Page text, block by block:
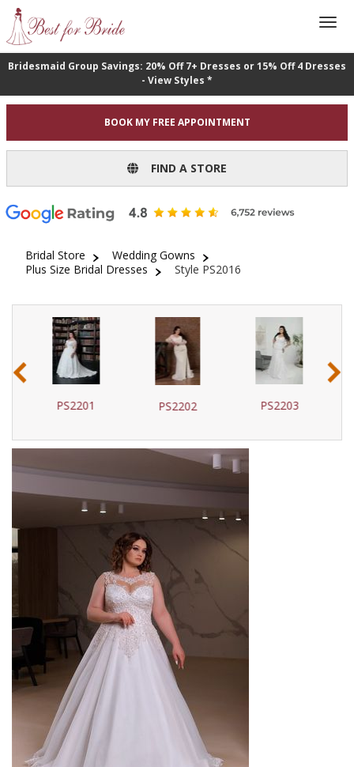
Bridesmaid Group Savings: 20% Off 7+ Dresses or 15% Off 4 Dresses
- View Styles *
BOOK MY FREE APPOINTMENT
FIND A STORE
Bridal Store
Wedding Gowns
Plus Size Bridal Dresses
Style PS2016
PS2201 PS2202 PS2203
‹ ›